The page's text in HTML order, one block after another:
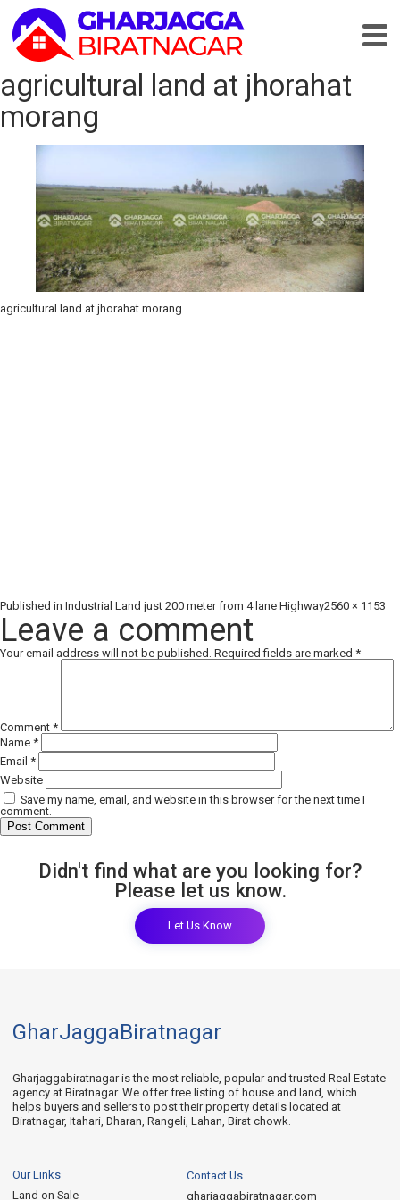
agricultural land at jhorahat
morang
agricultural land at jhorahat morang
Published in Industrial Land just 200 meter from 4 lane HighwayFull
size
2560 × 1153
Leave a comment
Your email address will not be published. Required fields are marked *
Comment *
Name *
Email *
Website
Save my name, email, and website in this browser for the next time I
comment.
Didn't find what are you looking for?
Please let us know.
Let Us Know
GharJaggaBiratnagar
Gharjaggabiratnagar is the most reliable, popular and trusted Real Estate
agency at Biratnagar. We offer free listing of house and land, which
helps buyers and sellers to post their property details located at
Biratnagar, Itahari, Dharan, Rangeli, Lahan, Birat chowk.
Our Links
Land on Sale
Contact Us
gharjaggabiratnagar.com